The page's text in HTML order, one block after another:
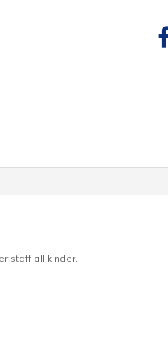
staff all kinder.